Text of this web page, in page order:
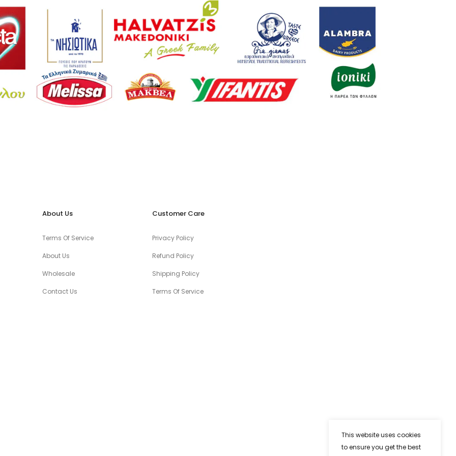
About Us
Terms Of Service
About Us
Wholesale
Contact Us
Customer Care
Privacy Policy
Refund Policy
Shipping Policy
Terms Of Service
This website uses cookies
to ensure you get the best